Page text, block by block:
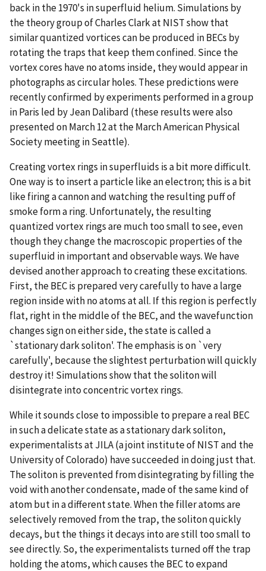
back in the 1970's in superfluid helium. Simulations by
the theory group of Charles Clark at NIST show that
similar quantized vortices can be produced in BECs by
rotating the traps that keep them confined. Since the
vortex cores have no atoms inside, they would appear in
photographs as circular holes. These predictions were
recently confirmed by experiments performed in a group
in Paris led by Jean Dalibard (these results were also
presented on March 12 at the March American Physical
Society meeting in Seattle).
Creating vortex rings in superfluids is a bit more difficult.
One way is to insert a particle like an electron; this is a bit
like firing a cannon and watching the resulting puff of
smoke form a ring. Unfortunately, the resulting
quantized vortex rings are much too small to see, even
though they change the macroscopic properties of the
superfluid in important and observable ways. We have
devised another approach to creating these excitations.
First, the BEC is prepared very carefully to have a large
region inside with no atoms at all. If this region is perfectly
flat, right in the middle of the BEC, and the wavefunction
changes sign on either side, the state is called a
`stationary dark soliton'. The emphasis is on `very
carefully', because the slightest perturbation will quickly
destroy it! Simulations show that the soliton will
disintegrate into concentric vortex rings.
While it sounds close to impossible to prepare a real BEC
in such a delicate state as a stationary dark soliton,
experimentalists at JILA (a joint institute of NIST and the
University of Colorado) have succeeded in doing just that.
The soliton is prevented from disintegrating by filling the
void with another condensate, made of the same kind of
atom but in a different state. When the filler atoms are
selectively removed from the trap, the soliton quickly
decays, but the things it decays into are still too small to
see directly. So, the experimentalists turned off the trap
holding the atoms, which causes the BEC to expand